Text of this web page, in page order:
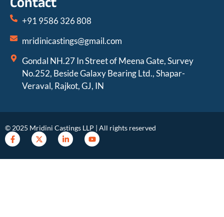
+91 9586 326 808
mridinicastings@gmail.com
Gondal NH.27 In Street of Meena Gate, Survey
No.252, Beside Galaxy Bearing Ltd., Shapar-
Veraval, Rajkot, GJ, IN
© 2025 Mridini Castings LLP | All rights reserved